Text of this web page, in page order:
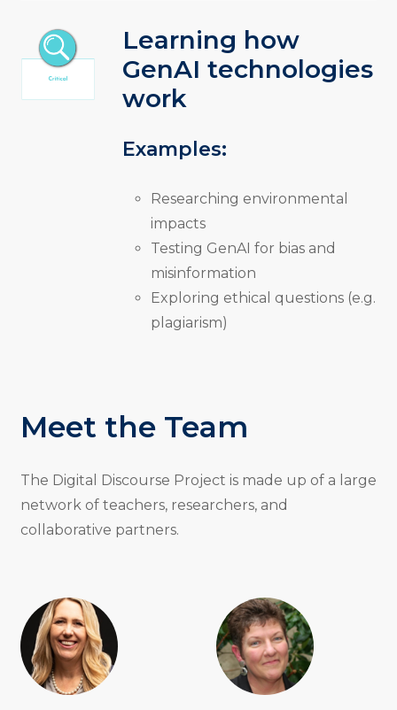
Learning how
GenAI technologies
work
Examples:
Researching environmental
impacts
Testing GenAI for bias and
misinformation
Exploring ethical questions (e.g.
plagiarism)
Meet the Team
The Digital Discourse Project is made up of a large
network of teachers, researchers, and
collaborative partners.